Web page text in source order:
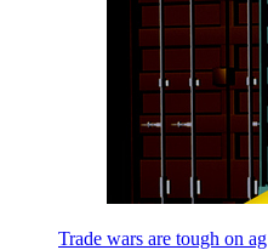
Trade wars are tough on ag